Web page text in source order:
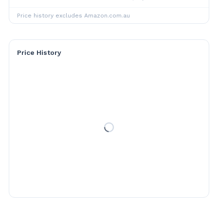
Price history excludes Amazon.com.au
Price History